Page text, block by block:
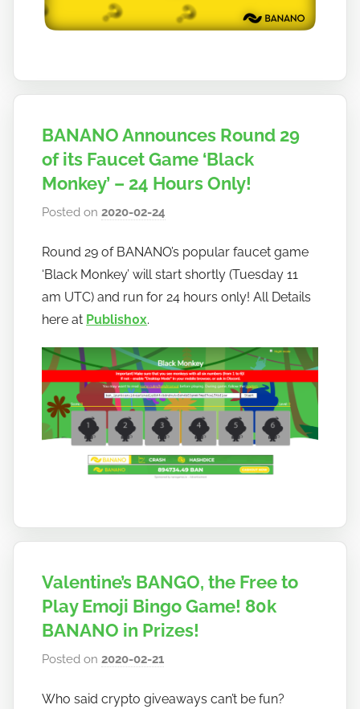
BANANO Announces Round 29
of its Faucet Game ‘Black
Monkey’ – 24 Hours Only!
Posted on2020-02-24
h
o
w
b
a
n
a
n
o
Round 29 of BANANO’s popular faucet game
‘Black Monkey’ will start shortly (Tuesday 11
am UTC) and run for 24 hours only! All Details
here at Publish0x.
Valentine’s BANGO, the Free to
Play Emoji Bingo Game! 80k
BANANO in Prizes!
Posted on2020-02-21
h
Who said crypto giveaways can’t be fun?